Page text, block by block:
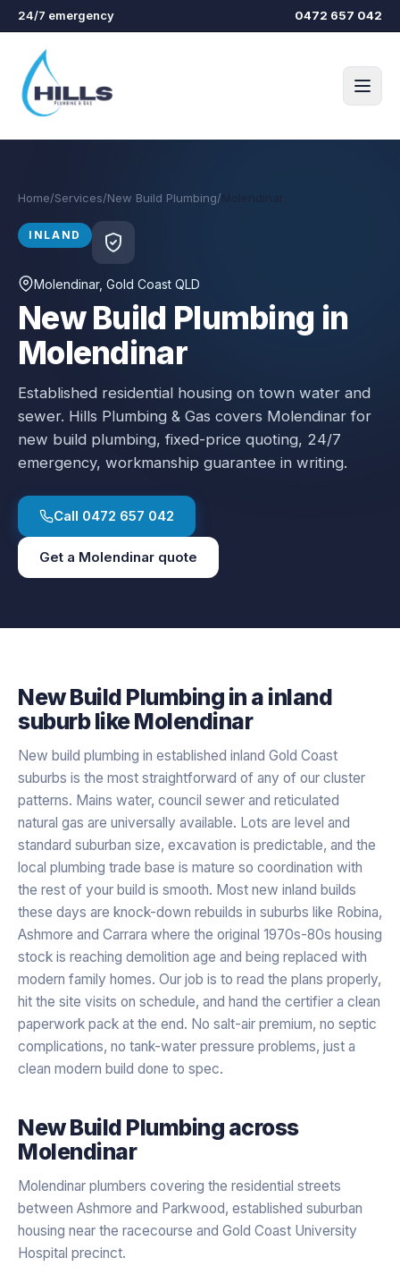
Skip to main content
24/7 emergency 0472 657 042
Home/Services/New Build Plumbing/
INLAND
Molendinar, Gold Coast QLD
New Build Plumbing in
Molendinar
Established residential housing on town water and
sewer. Hills Plumbing & Gas covers Molendinar for
new build plumbing, fixed-price quoting, 24/7
emergency, workmanship guarantee in writing.
Call 0472 657 042
Get a Molendinar quote
New Build Plumbing in a inland
suburb likeMolendinar
New build plumbing in established inland Gold Coast
suburbs is the most straightforward of any of our cluster
patterns. Mains water, council sewer and reticulated
natural gas are universally available. Lots are level and
standard suburban size, excavation is predictable, and the
local plumbing trade base is mature so coordination with
the rest of your build is smooth. Most new inland builds
these days are knock-down rebuilds in suburbs like Robina,
Ashmore and Carrara where the original 1970s-80s housing
stock is reaching demolition age and being replaced with
modern family homes. Our job is to read the plans properly,
hit the site visits on schedule, and hand the certifier a clean
paperwork pack at the end. No salt-air premium, no septic
complications, no tank-water pressure problems, just a
clean modern build done to spec.
New Build Plumbing across
Molendinar
Molendinar plumbers covering the residential streets
between Ashmore and Parkwood, established suburban
housing near the racecourse and Gold Coast University
Hospital precinct.